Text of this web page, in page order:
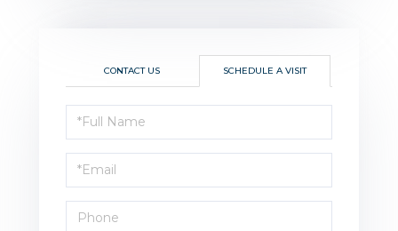
CONTACT US SCHEDULE A VISIT
Schedule
a
Visit